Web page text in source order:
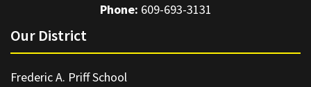
Phone: 609-693-3131
Our District
Frederic A. Priff School